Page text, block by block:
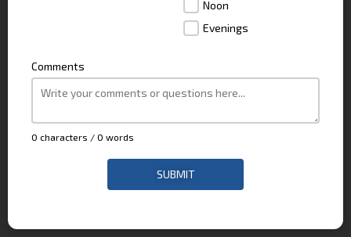
Noon
Evenings
Comments
0 characters / 0 words
SUBMIT